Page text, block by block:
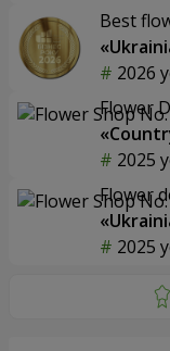
Best
2026
Flower
2025
Flower
2025